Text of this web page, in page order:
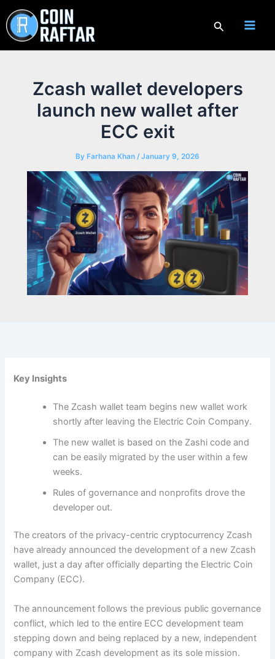
to
content
Search
Zcash wallet developers
launch new wallet after
ECC exit
By Farhana Khan /January 9, 2026
Key Insights
The Zcash wallet team begins new wallet work
shortly after leaving the Electric Coin Company.
The new wallet is based on the Zashi code and
can be easily migrated by the user within a few
weeks.
Rules of governance and nonprofits drove the
developer out.
The creators of the privacy-centric cryptocurrency Zcash
have already announced the development of a new Zcash
wallet, just a day after officially departing the Electric Coin
Company (ECC).
The announcement follows the previous public governance
conflict, which led to the entire ECC development team
stepping down and being replaced by a new, independent
company with Zcash development as its sole mission.